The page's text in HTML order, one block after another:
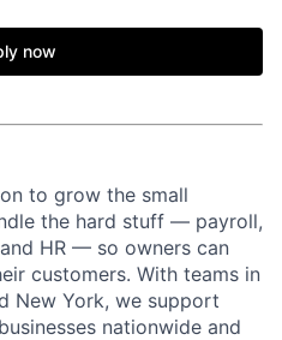
now
to grow the small
the hard stuff — payroll,
HR — so owners can
customers. With teams in
New York, we support
nationwide and